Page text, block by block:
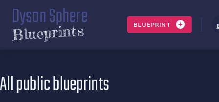
Dyson Sphere
Blueprints BLUEPRINT
All public blueprints